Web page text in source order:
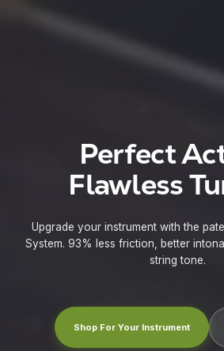
Perfect
Flawless
Upgrade your instrument with the
System. 93% less friction, better
string tone.
Shop For Your Instrument